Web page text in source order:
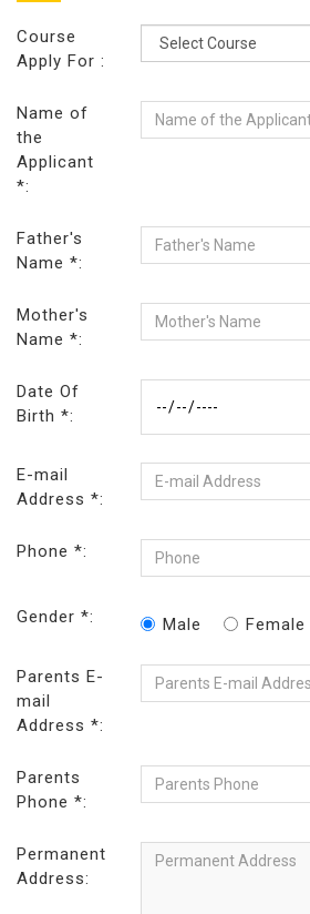
Course
Apply For :
Name of
the
Applicant
*:
Father's
Name *:
Mother's
Name *:
Date Of
Birth *:
E-mail
Address *:
Phone *:
Gender *: Male Female
Parents E-
mail
Address *:
Parents
Phone *:
Permanent
Address: